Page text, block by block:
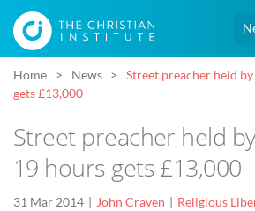
Home News
Street preacher held
gets £13,000
Street preacher held
19 hours gets £13,000
31 Mar 2014 John Craven Religious